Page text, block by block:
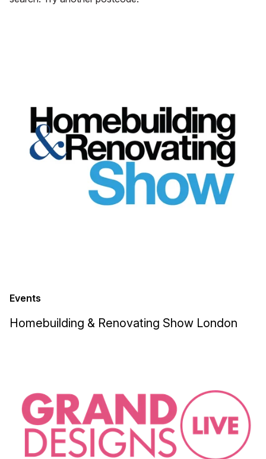
Events
Homebuilding & Renovating Show London